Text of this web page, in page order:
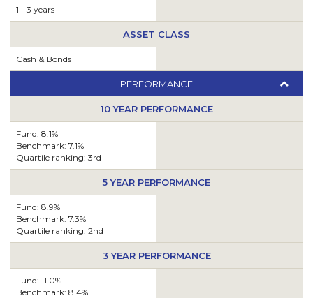
1 - 3 years
ASSET CLASS
Cash & Bonds
PERFORMANCE
10 YEAR PERFORMANCE
Fund: 8.1%
Benchmark: 7.1%
Quartile ranking: 3rd
5 YEAR PERFORMANCE
Fund: 8.9%
Benchmark: 7.3%
Quartile ranking: 2nd
3 YEAR PERFORMANCE
Fund: 11.0%
Benchmark: 8.4%